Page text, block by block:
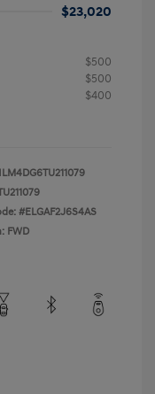
$23,020
$500
$500
$400
#ELGAF2J6S4AS
FWD